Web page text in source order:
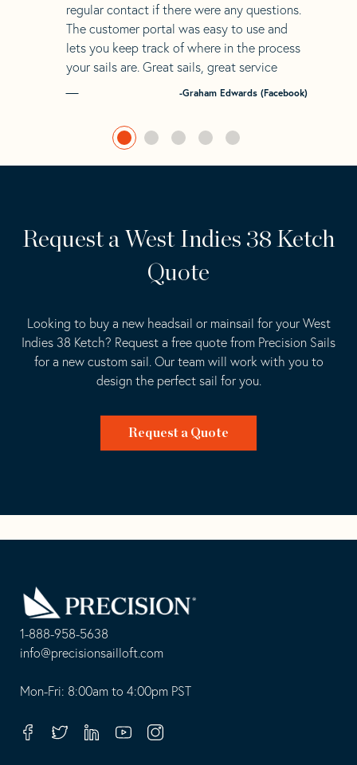
regular contact if there were any questions.
The customer portal was easy to use and
lets you keep track of where in the process
your sails are. Great sails, great service
-Graham Edwards (Facebook)
Request a West Indies 38 Ketch
Quote
Looking to buy a new headsail or mainsail for your West
Indies 38 Ketch? Request a free quote from Precision Sails
for a new custom sail. Our team will work with you to
design the perfect sail for you.
Request a Quote
1-888-958-5638
-
opens
your
info@precisionsailloft.com
This
in
Mon-Fri: 8:00am to 4:00pm PST
FacebookTwitterLinkedinYoutubeInstagram